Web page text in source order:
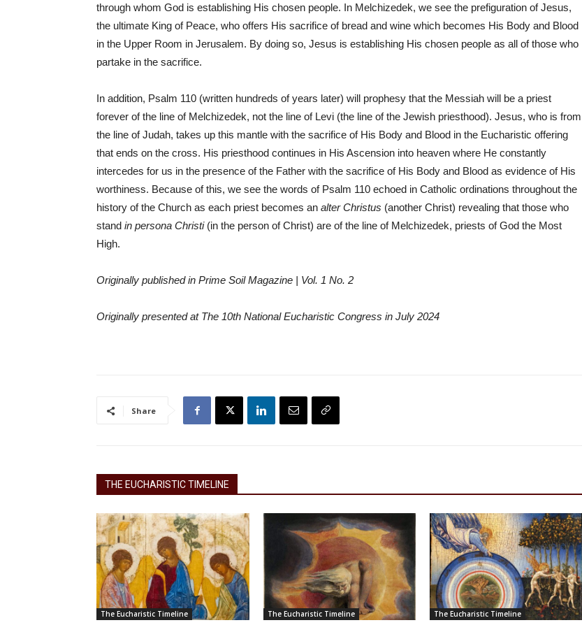
through whom God is establishing His chosen people. In Melchizedek, we see the prefiguration of Jesus,
the ultimate King of Peace, who offers His sacrifice of bread and wine which becomes His Body and Blood
in the Upper Room in Jerusalem. By doing so, Jesus is establishing His chosen people as all of those who
partake in the sacrifice.
In addition, Psalm 110 (written hundreds of years later) will prophesy that the Messiah will be a priest
forever of the line of Melchizedek, not the line of Levi (the line of the Jewish priesthood). Jesus, who is from
the line of Judah, takes up this mantle with the sacrifice of His Body and Blood in the Eucharistic offering
that ends on the cross. His priesthood continues in His Ascension into heaven where He constantly
intercedes for us in the presence of the Father with the sacrifice of His Body and Blood as evidence of His
worthiness. Because of this, we see the words of Psalm 110 echoed in Catholic ordinations throughout the
history of the Church as each priest becomes an alter Christus (another Christ) revealing that those who
stand in persona Christi (in the person of Christ) are of the line of Melchizedek, priests of God the Most
High.
Originally published in Prime Soil Magazine | Vol. 1 No. 2
Originally presented at The 10th National Eucharistic Congress in July 2024
Share
THE EUCHARISTIC TIMELINE
The Eucharistic Timeline The Eucharistic Timeline The Eucharistic Timeline